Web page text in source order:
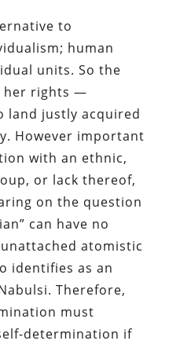
to
human
units. So the
her rights —
land justly acquired
However important
with an ethnic,
or lack thereof,
on the question
can have no
atomistic
identifies as an
Therefore,
must
determination if